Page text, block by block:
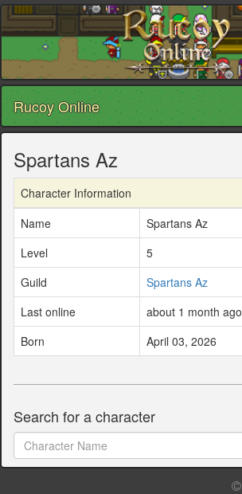
Rucoy Online
Spartans Az
Character Information
Name
Spartans Az
Level
5
Guild
Spartans Az
Last online
about 1 month ago
Born
April 03, 2026
Search for a character